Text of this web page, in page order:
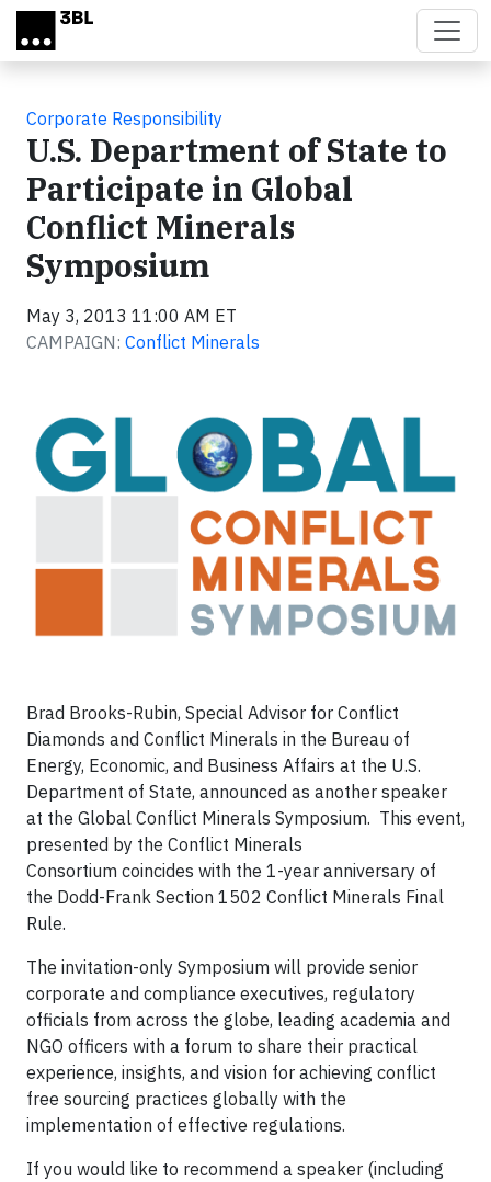
Skip to main content
Corporate Responsibility
U.S. Department of State to
Participate in Global
Conflict Minerals
Symposium
May 3, 2013 11:00 AM ET
CAMPAIGN: Conflict Minerals
Brad Brooks-Rubin, Special Advisor for Conflict
Diamonds and Conflict Minerals in the Bureau of
Energy, Economic, and Business Affairs at the U.S.
Department of State, announced as another speaker
at the Global Conflict Minerals Symposium. This event,
presented by the Conflict Minerals
Consortium coincides with the 1-year anniversary of
the Dodd-Frank Section 1502 Conflict Minerals Final
Rule.
The invitation-only Symposium will provide senior
corporate and compliance executives, regulatory
officials from across the globe, leading academia and
NGO officers with a forum to share their practical
experience, insights, and vision for achieving conflict
free sourcing practices globally with the
implementation of effective regulations.
If you would like to recommend a speaker (including